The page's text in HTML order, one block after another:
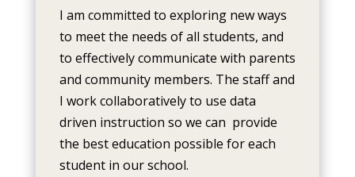
I am committed to exploring new ways
to meet the needs of all students, and
to effectively communicate with parents
and community members. The staff and
I work collaboratively to use data
driven instruction so we can provide
the best education possible for each
student in our school.